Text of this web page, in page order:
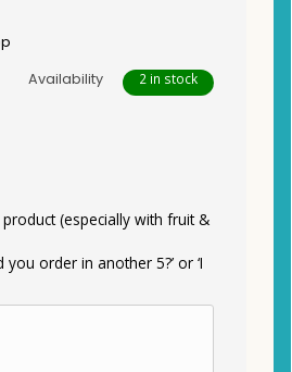
Availability
2 in stock
(especially with fruit &
you order in another 5?’ or ‘I